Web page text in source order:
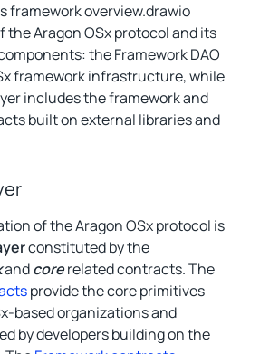
the Aragon OSx protocol and its
the Framework DAO
framework infrastructure, while
includes the framework and
built on external libraries and
of the Aragon OSx protocol is
constituted by the
andcorerelated contracts. The
provide the core primitives
based organizations and
by developers building on the